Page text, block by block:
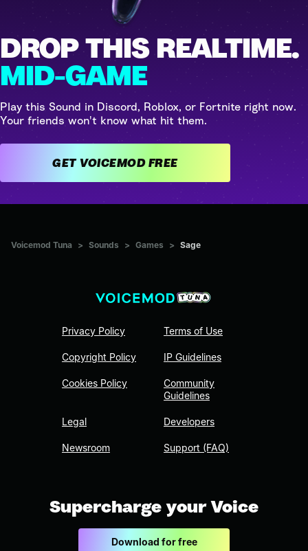
DROP THIS REALTIME.
MID-GAME
Play this Sound in Discord, Roblox, or Fortnite right now.
Your friends won't know what hit them.
GET VOICEMOD FREE
Voicemod Tuna > Sounds > Games > Sage
Privacy Policy
Copyright Policy
Cookies Policy
Legal
Newsroom
Terms of Use
IP Guidelines
Community
Guidelines
Developers
Support (FAQ)
Supercharge your Voice
Download for free